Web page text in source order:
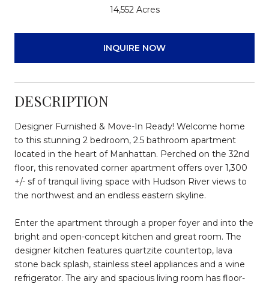
14,552 Acres
INQUIRE NOW
DESCRIPTION
Designer Furnished & Move-In Ready! Welcome home
to this stunning 2 bedroom, 2.5 bathroom apartment
located in the heart of Manhattan. Perched on the 32nd
floor, this renovated corner apartment offers over 1,300
+/- sf of tranquil living space with Hudson River views to
the northwest and an endless eastern skyline.
Enter the apartment through a proper foyer and into the
bright and open-concept kitchen and great room. The
designer kitchen features quartzite countertop, lava
stone back splash, stainless steel appliances and a wine
refrigerator. The airy and spacious living room has floor-